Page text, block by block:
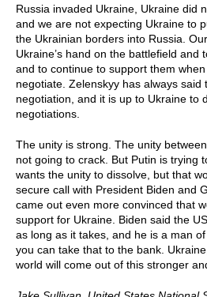
Russia invaded Ukraine, Ukraine did
and we are not expecting Ukraine to
the Ukrainian borders into Russia.
Ukraine’s hand on the battlefield and
and to continue to support them
negotiate. Zelenskyy has always said
negotiation, and it is up to Ukraine to
negotiations.
The unity is strong. The unity
not going to crack. But Putin is trying
wants the unity to dissolve, but that
secure call with President Biden and
came out even more convinced that
support for Ukraine. Biden said the
as long as it takes, and he is a man
you can take that to the bank.
world will come out of this stronger